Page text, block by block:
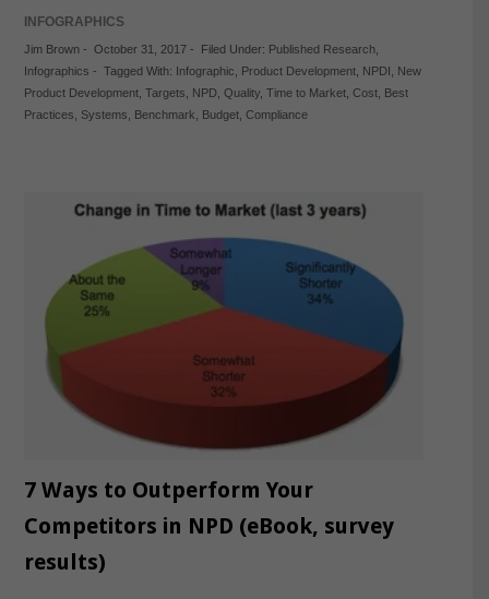
INFOGRAPHICS
Jim Brown- October 31, 2017- Filed Under: Published Research,
Infographics - Tagged With: Infographic Product Development, NPDI
New
Product Development, Targets NPD, Quality, Time to Market, Cost,
Best
Practices
Systems Benchmark Budget, Compliance
7 Ways to Outperform Your
Competitors in NPD (eBook, survey
results)